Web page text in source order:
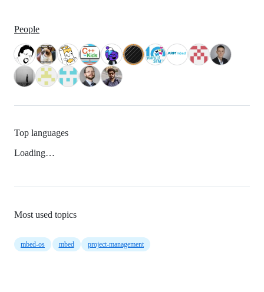
People
Top languages
Loading…
Most used topics
mbed-os mbed project-management